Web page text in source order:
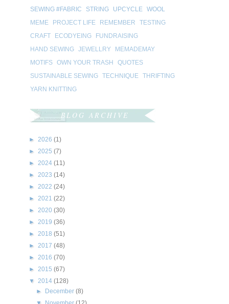
SEWING #FABRIC
STRING UPCYCLE WOOL
MEME
PROJECT LIFE REMEMBER
TESTING
CRAFT
ECODYEING
FUNDRAISING
HAND SEWING JEWELLRY
MEMADEMAY
MOTIFS OWN YOUR TRASH
QUOTES
SUSTAINABLE SEWING TECHNIQUE
THRIFTING
YARN KNITTING
BLOG ARCHIVE
► 2026 (1)
► 2025 (7)
► 2024 (11)
► 2023 (14)
► 2022 (24)
► 2021 (22)
► 2020 (30)
► 2019 (36)
► 2018 (51)
► 2017 (48)
► 2016 (70)
► 2015 (67)
▼ 2014 (128)
► December(8)